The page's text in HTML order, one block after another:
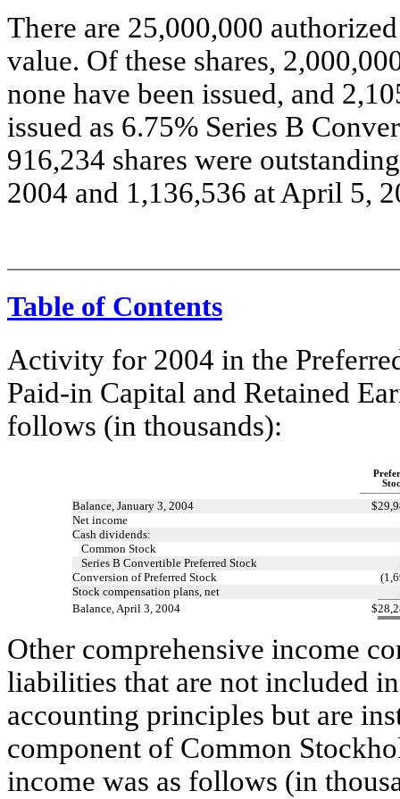
There are 25,000,000
value. Of these shares,
none have been issued, and
issued as 6.75% Series B
916,234 shares were
2004 and 1,136,536 at April 5,
Table of Contents
Activity for 2004 in the
Paid-in Capital and Retained
follows (in thousands):
Balance, January 3, 2004 $
Net income
Cash dividends:
Common Stock
Series B Convertible Preferred Stock
Conversion of Preferred Stock
Stock compensation plans, net
Balance, April 3, 2004
$
Other comprehensive income
liabilities that are not included
accounting principles but are
component of Common
income was as follows (in